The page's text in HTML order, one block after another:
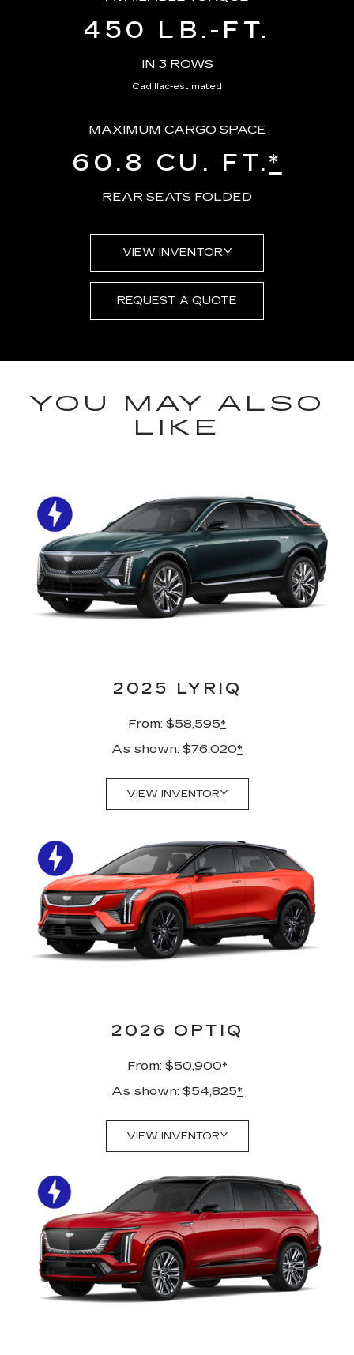
450 LB.-FT.
IN 3 ROWS
Cadillac-estimated
MAXIMUM CARGO SPACE
60.8 CU. FT.*
REAR SEATS FOLDED
VIEW INVENTORY
REQUEST A QUOTE
YOU MAY ALSO
LIKE
2025 LYRIQ
From: $58,595*
As shown: $76,020*
VIEW INVENTORY
2026 OPTIQ
From: $50,900*
As shown: $54,825*
VIEW INVENTORY